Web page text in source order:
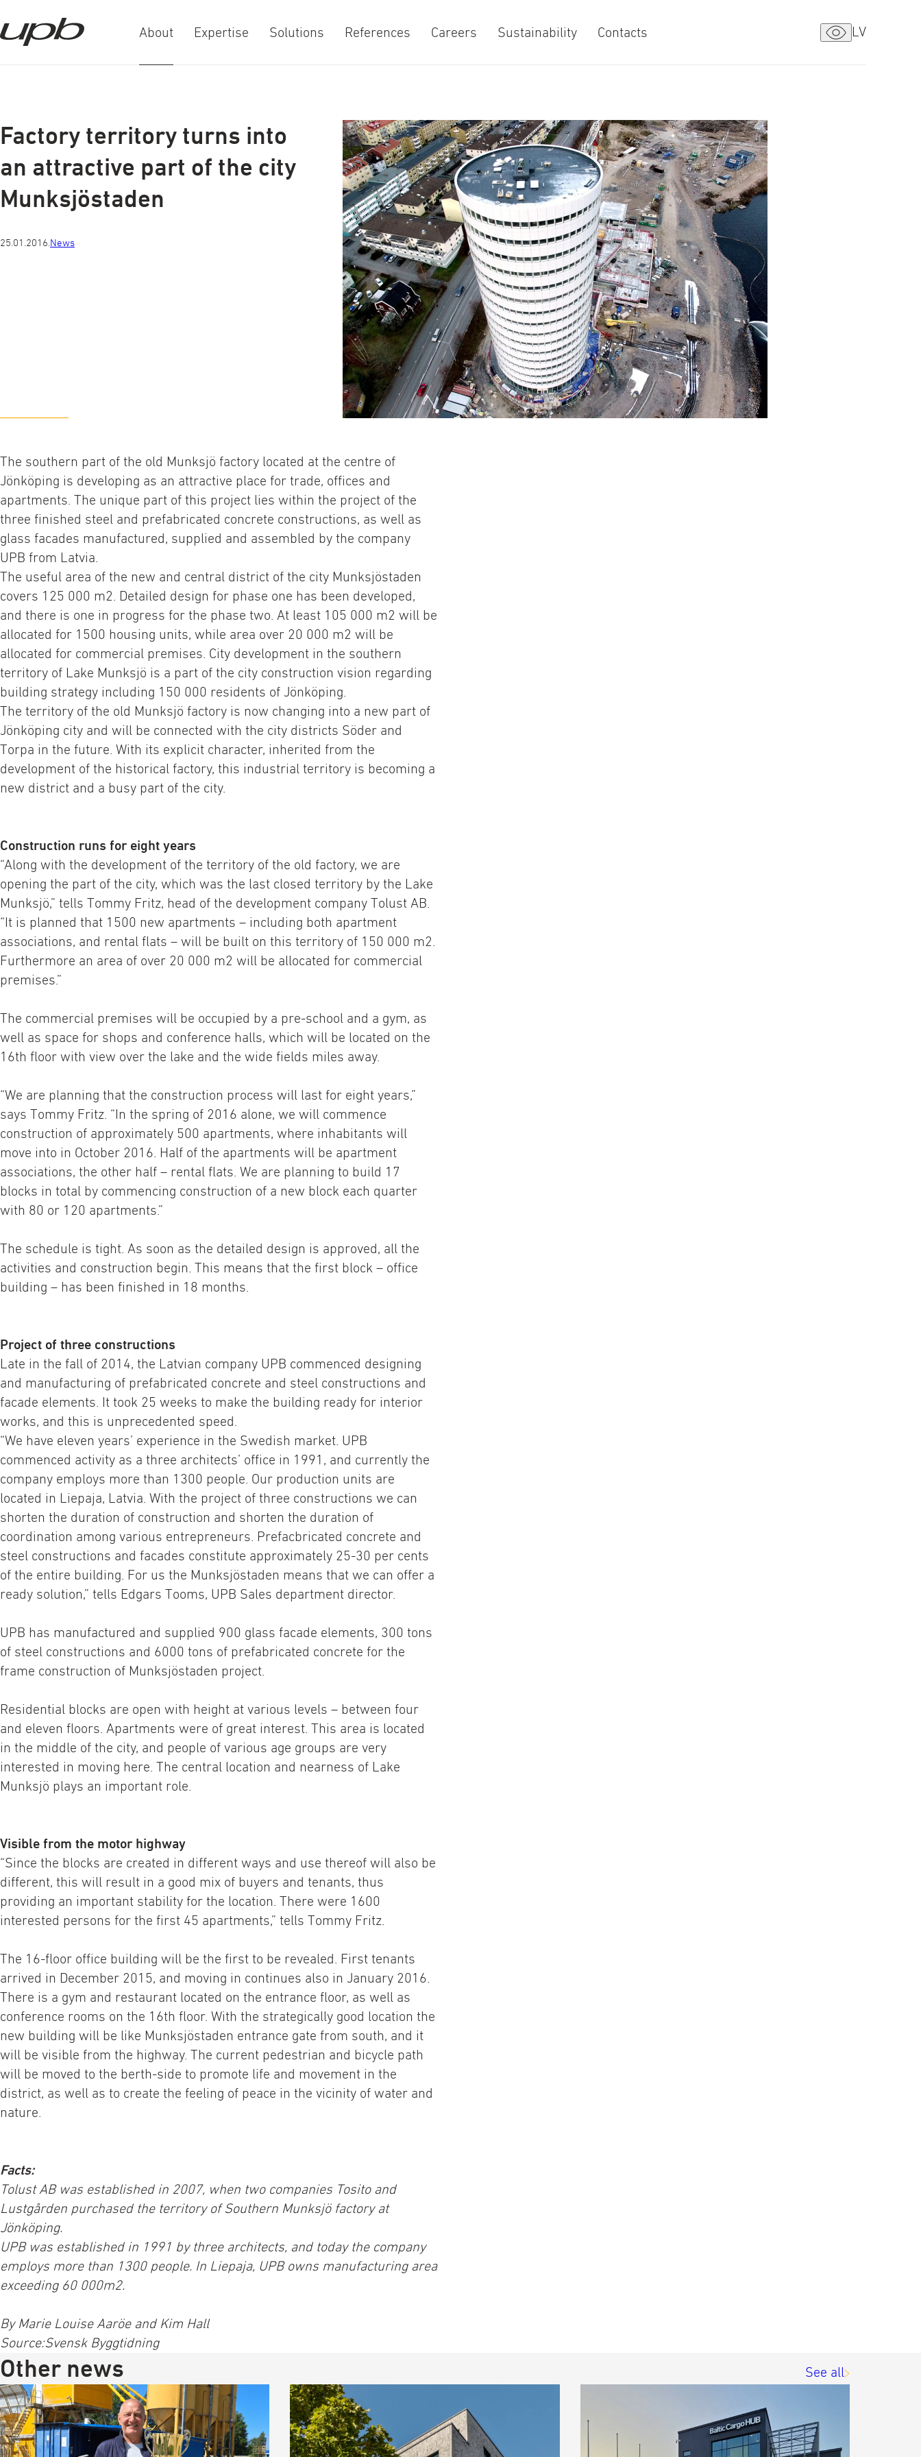
About Expertise Solutions References Careers Sustainability Contacts LV
Factory territory turns into
an attractive part of the city
Munksjöstaden
25.01.2016. News
The southern part of the old Munksjö factory located at the centre of
Jönköping is developing as an attractive place for trade, offices and
apartments. The unique part of this project lies within the project of the
three finished steel and prefabricated concrete constructions, as well as
glass facades manufactured, supplied and assembled by the company
UPB from Latvia.
The useful area of the new and central district of the city Munksjöstaden
covers 125 000 m2. Detailed design for phase one has been developed,
and there is one in progress for the phase two. At least 105 000 m2 will be
allocated for 1500 housing units, while area over 20 000 m2 will be
allocated for commercial premises. City development in the southern
territory of Lake Munksjö is a part of the city construction vision regarding
building strategy including 150 000 residents of Jönköping.
The territory of the old Munksjö factory is now changing into a new part of
Jönköping city and will be connected with the city districts Söder and
Torpa in the future. With its explicit character, inherited from the
development of the historical factory, this industrial territory is becoming a
new district and a busy part of the city.
Construction runs for eight years
“Along with the development of the territory of the old factory, we are
opening the part of the city, which was the last closed territory by the Lake
Munksjö,” tells Tommy Fritz, head of the development company Tolust AB.
“It is planned that 1500 new apartments – including both apartment
associations, and rental flats – will be built on this territory of 150 000 m2.
Furthermore an area of over 20 000 m2 will be allocated for commercial
premises.”
The commercial premises will be occupied by a pre-school and a gym, as
well as space for shops and conference halls, which will be located on the
16th floor with view over the lake and the wide fields miles away.
“We are planning that the construction process will last for eight years,”
says Tommy Fritz. “In the spring of 2016 alone, we will commence
construction of approximately 500 apartments, where inhabitants will
move into in October 2016. Half of the apartments will be apartment
associations, the other half – rental flats. We are planning to build 17
blocks in total by commencing construction of a new block each quarter
with 80 or 120 apartments.”
The schedule is tight. As soon as the detailed design is approved, all the
activities and construction begin. This means that the first block – office
building – has been finished in 18 months.
Project of three constructions
Late in the fall of 2014, the Latvian company UPB commenced designing
and manufacturing of prefabricated concrete and steel constructions and
facade elements. It took 25 weeks to make the building ready for interior
works, and this is unprecedented speed.
“We have eleven years’ experience in the Swedish market. UPB
commenced activity as a three architects’ office in 1991, and currently the
company employs more than 1300 people. Our production units are
located in Liepaja, Latvia. With the project of three constructions we can
shorten the duration of construction and shorten the duration of
coordination among various entrepreneurs. Prefacbricated concrete and
steel constructions and facades constitute approximately 25-30 per cents
of the entire building. For us the Munksjöstaden means that we can offer a
ready solution,” tells Edgars Tooms, UPB Sales department director.
UPB has manufactured and supplied 900 glass facade elements, 300 tons
of steel constructions and 6000 tons of prefabricated concrete for the
frame construction of Munksjöstaden project.
Residential blocks are open with height at various levels – between four
and eleven floors. Apartments were of great interest. This area is located
in the middle of the city, and people of various age groups are very
interested in moving here. The central location and nearness of Lake
Munksjö plays an important role.
Visible from the motor highway
“Since the blocks are created in different ways and use thereof will also be
different, this will result in a good mix of buyers and tenants, thus
providing an important stability for the location. There were 1600
interested persons for the first 45 apartments,” tells Tommy Fritz.
The 16-floor office building will be the first to be revealed. First tenants
arrived in December 2015, and moving in continues also in January 2016.
There is a gym and restaurant located on the entrance floor, as well as
conference rooms on the 16th floor. With the strategically good location the
new building will be like Munksjöstaden entrance gate from south, and it
will be visible from the highway. The current pedestrian and bicycle path
will be moved to the berth-side to promote life and movement in the
district, as well as to create the feeling of peace in the vicinity of water and
nature.
Facts:
Tolust AB was established in 2007, when two companies Tosito and
Lustgården purchased the territory of Southern Munksjö factory at
Jönköping.
UPB was established in 1991 by three architects, and today the company
employs more than 1300 people. In Liepaja, UPB owns manufacturing area
exceeding 60 000m2.
By Marie Louise Aaröe and Kim Hall
Source:Svensk Byggtidning
Other news See all